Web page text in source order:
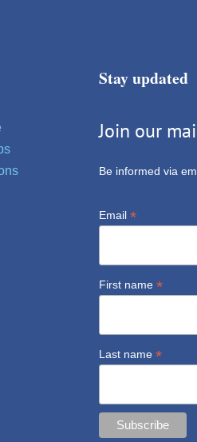
Stay updated
Join our
Be informed via
Email *
First name *
Last name *